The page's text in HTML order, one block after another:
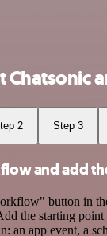
Chatsonic
2 Step 3
and add
button in
the starting
an app event, a